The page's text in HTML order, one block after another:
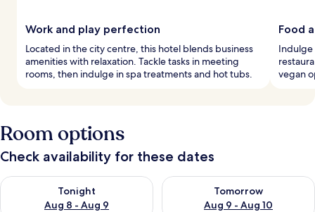
Work and play perfection
Located in the city centre, this hotel blends business
amenities with relaxation. Tackle tasks in meeting
rooms, then indulge in spa treatments and hot tubs.
Food
Indulge
vegan
Room options
Check availability for these dates
Tonight
Aug 8 - Aug 9
Check availability for tonight Aug 8 - Aug 9
Tomorrow
Aug 9 - Aug 10
Check availability for